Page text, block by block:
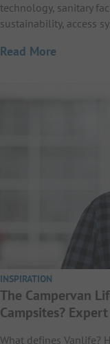
technology, sanitary
sustainability, access
Read More
INSPIRATION
The Campervan
Campsites?
What defines Vanlife?